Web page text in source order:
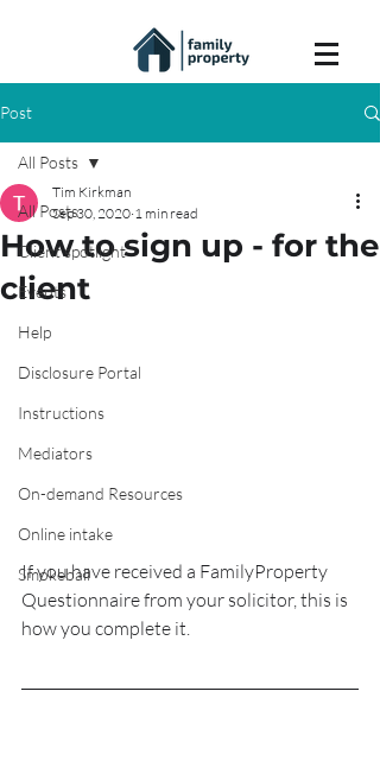
Post
All Posts
Client spotlight
Events
Help
Disclosure Portal
Instructions
Mediators
On-demand Resources
Online intake
Smokeball
All Posts
How to sign up - for the
client
Tim Kirkman
Sep 30, 2020 1 min read
If you have received a FamilyProperty
Questionnaire from your solicitor, this is
how you complete it.